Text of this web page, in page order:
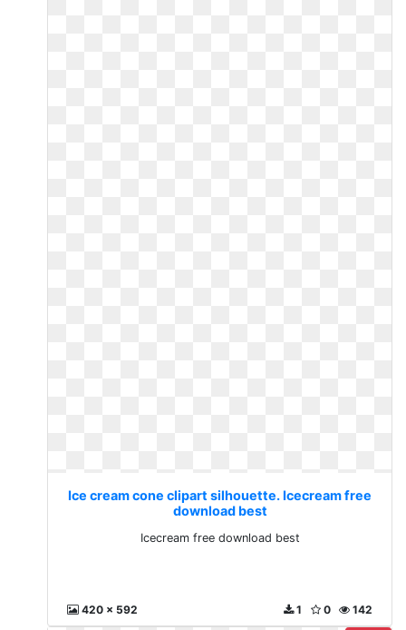
Ice cream cone clipart silhouette. Icecream free
download best
Icecream free download best
420 x 592 142
0
1